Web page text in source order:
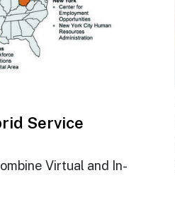
Service
Virtual and In-